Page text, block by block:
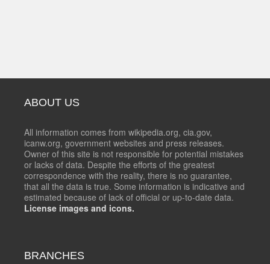
ABOUT US
All information comes from wikipedia.org, cia.gov,
icanw.org, government websites and press releases.
Owner of this site is not responsible for potential mistakes
or lacks of data. Despite the efforts of the greatest
correspondence with the reality, there is no guarantee,
that all the data is true. Some information is indicative and
estimated because of lack of official or up-to-date data.
License images and icons.
BRANCHES